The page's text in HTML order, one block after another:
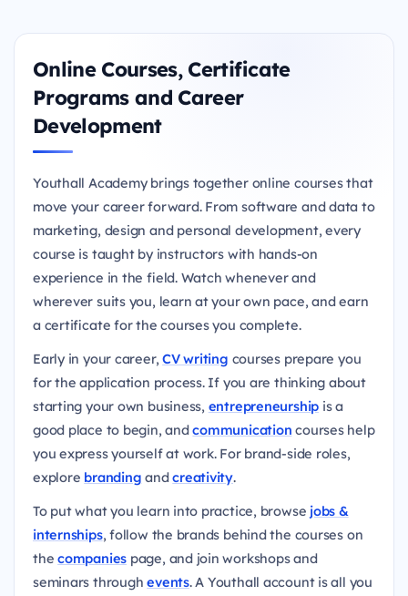
Online Courses, Certificate
Programs and Career
Development
Youthall Academy brings together online courses that
move your career forward. From software and data to
marketing, design and personal development, every
course is taught by instructors with hands-on
experience in the field. Watch whenever and
wherever suits you, learn at your own pace, and earn
a certificate for the courses you complete.
Early in your career,CV writing courses prepare you
for the application process. If you are thinking about
starting your own business, entrepreneurship is a
good place to begin, andcommunication courses help
you express yourself at work. For brand-side roles,
explore branding andcreativity.
To put what you learn into practice, browse jobs &
internships, follow the brands behind the courses on
thecompanies page, and join workshops and
seminars throughevents. A Youthall account is all you